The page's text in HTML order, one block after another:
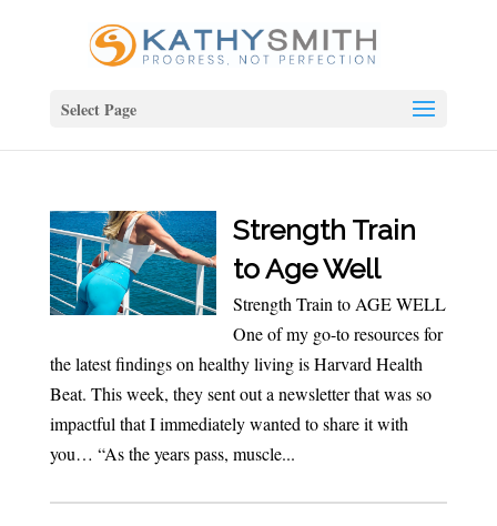
Select Page
Strength Train
to Age Well
Strength Train to AGE WELL
One of my go-to resources for
the latest findings on healthy living is Harvard Health
Beat. This week, they sent out a newsletter that was so
impactful that I immediately wanted to share it with
you… “As the years pass, muscle...